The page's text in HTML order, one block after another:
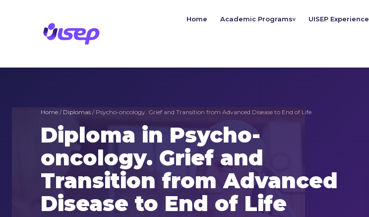
Home Academic Programsv UISEP Experience
Home / Diplomas / Psycho-oncology. Grief and Transition from Advanced Disease to End of Life
Diploma in Psycho-
oncology. Grief and
Transition from Advanced
Disease to End of Life